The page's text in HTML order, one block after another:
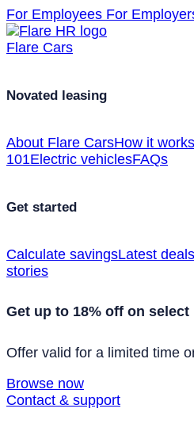
For Employees For
Flare Cars
Novated leasing
About Flare CarsHow it works
101Electric vehiclesFAQs
Get started
Calculate savingsLatest deals
stories
Get up to 18% off on
Offer valid for a limited time
Browse now
Contact & support